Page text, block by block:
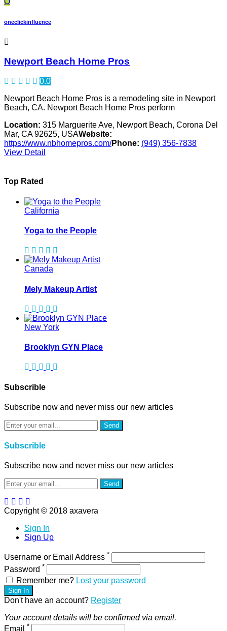
oneclickinfluence
Newport Beach Home Pros
0.0
Newport Beach Home Pros is a remodeling site in Newport
Beach, CA. Newport Beach Home Pros perform
Location: 315 Marguerite Ave, Newport Beach, Corona Del
Mar, CA 92625, USAWebsite:
https://www.nbhomepros.com/Phone: (949) 356-7838
View Detail
Top Rated
California
Yoga to the People
Canada
Mely Makeup Artist
New York
Brooklyn GYN Place
Subscrible
Subscribe now and never miss our new articles
Send
Subscrible
Subscribe now and never miss our new articles
Send
Copyright © 2018 axavera
Sign In
Sign Up
Username or Email Address *
Password *
Remember me? Lost your password
Sign In
Don't have an account? Register
Your account details will be confirmed via email.
Email *